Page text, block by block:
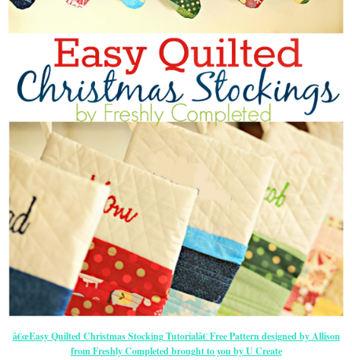
â€œEasy Quilted Christmas Stocking Tutorialâ€ Free Pattern designed by Allison
from Freshly Completed brought to you by U Create